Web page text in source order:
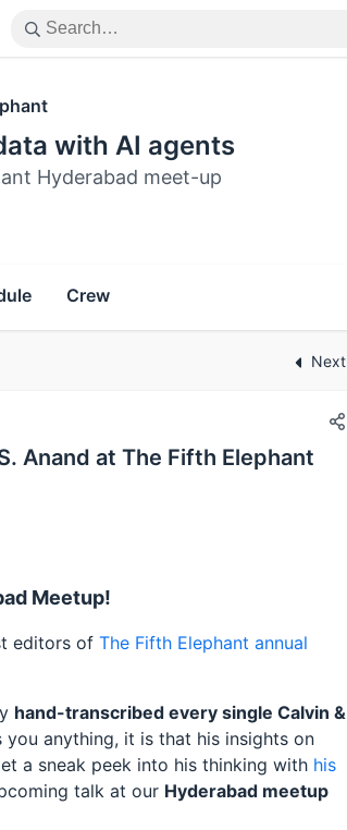
with AI agents
Hyderabad meet-up
Crew
Next
Anand at The Fifth Elephant
Meetup!
editors of The Fifth Elephant annual
hand-transcribed every single Calvin &
anything, it is that his insights on
a sneak peek into his thinking with his
talk at our Hyderabad meetup